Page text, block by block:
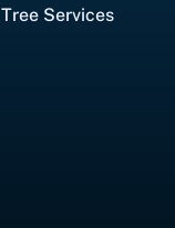
Tree Services